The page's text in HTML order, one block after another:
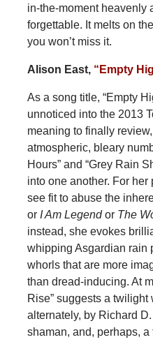
in-the-moment heavenly
forgettable. It melts on
you won’t miss it.
Alison East, “Empty
As a song title, “Empty
unnoticed into the 2013
meaning to finally
atmospheric, bleary
Hours” and “Grey Rain
into one another. For her
see fit to abuse the
orI Am Legendor The
instead, she evokes
whipping Asgardian rain
whorls that are more
than dread-inducing. At
Rise” suggests a
alternately, by Richard
shaman, and, perhaps,